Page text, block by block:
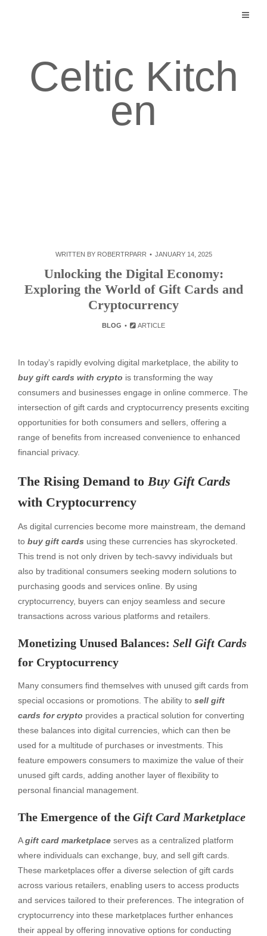
Celtic Kitch
en
WRITTEN BY ROBERTRPARR JANUARY 14, 2025
Unlocking the Digital Economy:
Exploring the World of Gift Cards and
Cryptocurrency
BLOG ARTICLE
In today’s rapidly evolving digital marketplace, the ability to
buy gift cards with crypto is transforming the way
consumers and businesses engage in online commerce. The
intersection of gift cards and cryptocurrency presents exciting
opportunities for both consumers and sellers, offering a
range of benefits from increased convenience to enhanced
financial privacy.
The Rising Demand to Buy Gift Cards
with Cryptocurrency
As digital currencies become more mainstream, the demand
to buy gift cards using these currencies has skyrocketed.
This trend is not only driven by tech-savvy individuals but
also by traditional consumers seeking modern solutions to
purchasing goods and services online. By using
cryptocurrency, buyers can enjoy seamless and secure
transactions across various platforms and retailers.
Monetizing Unused Balances: Sell Gift Cards
for Cryptocurrency
Many consumers find themselves with unused gift cards from
special occasions or promotions. The ability to sell gift
cards for crypto provides a practical solution for converting
these balances into digital currencies, which can then be
used for a multitude of purchases or investments. This
feature empowers consumers to maximize the value of their
unused gift cards, adding another layer of flexibility to
personal financial management.
The Emergence of the Gift Card Marketplace
Agift card marketplace serves as a centralized platform
where individuals can exchange, buy, and sell gift cards.
These marketplaces offer a diverse selection of gift cards
across various retailers, enabling users to access products
and services tailored to their preferences. The integration of
cryptocurrency into these marketplaces further enhances
their appeal by offering innovative options for conducting